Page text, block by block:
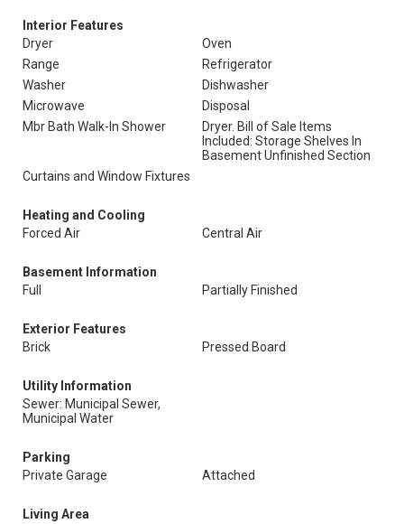
Interior Features
Dryer
Oven
Range
Refrigerator
Washer
Dishwasher
Microwave
Disposal
Mbr Bath Walk-In Shower
Dryer. Bill of Sale Items
Included: Storage Shelves In
Basement Unfinished Section
Curtains and Window Fixtures
Heating and Cooling
Forced Air
Central Air
Basement Information
Full
Partially Finished
Exterior Features
Brick
Pressed Board
Utility Information
Sewer: Municipal Sewer,
Municipal Water
Parking
Private Garage
Attached
Living Area